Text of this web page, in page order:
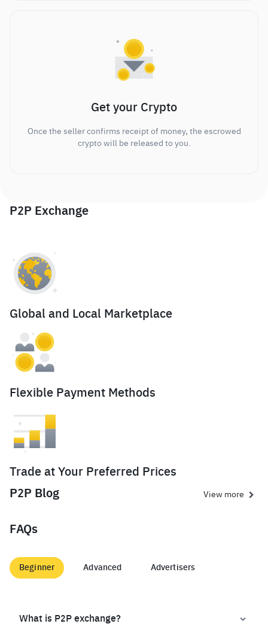
Get your Crypto
Once the seller confirms receipt of money, the escrowed
crypto will be released to you.
P2P Exchange
Global and Local Marketplace
Flexible Payment Methods
Trade at Your Preferred Prices
P2P Blog
View more
FAQs
Beginner Advanced Advertisers
What is P2P exchange?